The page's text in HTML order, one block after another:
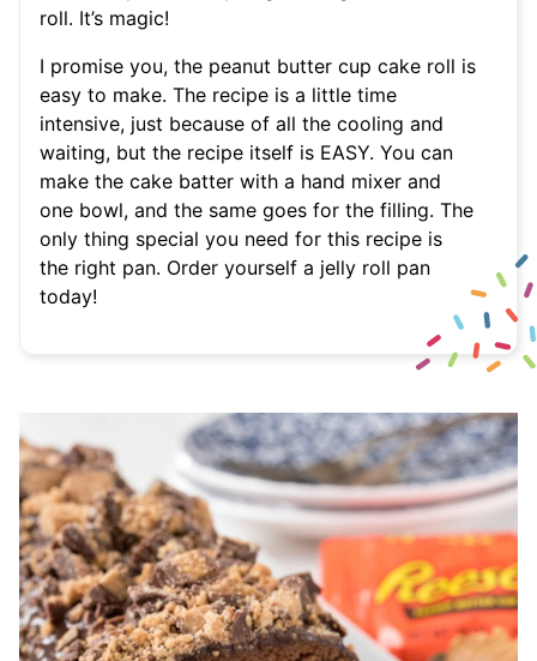
roll. It’s magic!
I promise you, the peanut butter cup cake roll is
easy to make. The recipe is a little time
intensive, just because of all the cooling and
waiting, but the recipe itself is EASY. You can
make the cake batter with a hand mixer and
one bowl, and the same goes for the filling. The
only thing special you need for this recipe is
the right pan. Order yourself a jelly roll pan
today!